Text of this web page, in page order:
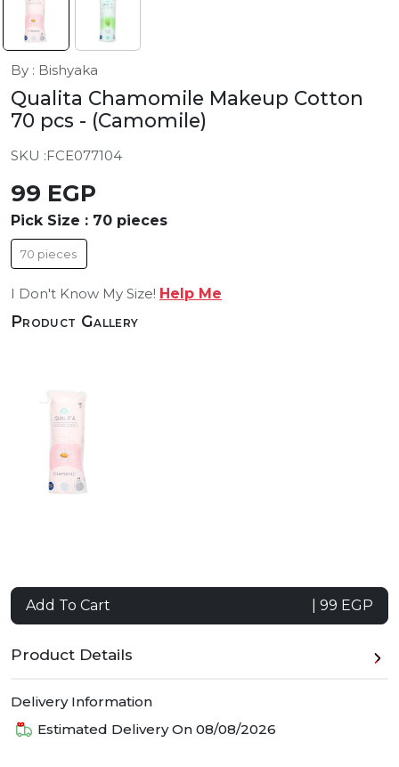
By : Bishyaka
Qualita Chamomile Makeup Cotton
70 pcs - (Camomile)
SKU :FCE077104
99 EGP
Pick Size : 70 pieces
70 pieces
I Don't Know My Size! Help Me
Product Gallery
Add To Cart | 99 EGP
Product Details
Delivery Information
Estimated Delivery On 08/08/2026